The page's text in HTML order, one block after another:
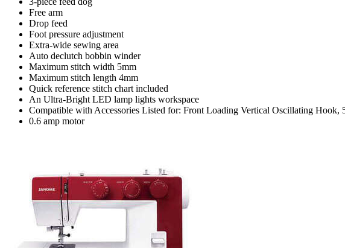
Free arm
Drop feed
Foot pressure adjustment
Extra-wide sewing area
Auto declutch bobbin winder
Maximum stitch width 5mm
Maximum stitch length 4mm
Quick reference stitch chart included
An Ultra-Bright LED lamp lights workspace
Compatible with Accessories Listed for: Front Loading Vertical Oscillating Hook,
0.6 amp motor